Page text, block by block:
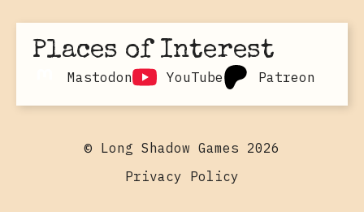
Places of Interest
Mastodon YouTube Patreon
© Long Shadow Games 2026
Privacy Policy